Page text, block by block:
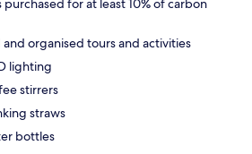
for at least 10% of carbon
and organised tours and activities
lighting
stirrers
straws
bottles